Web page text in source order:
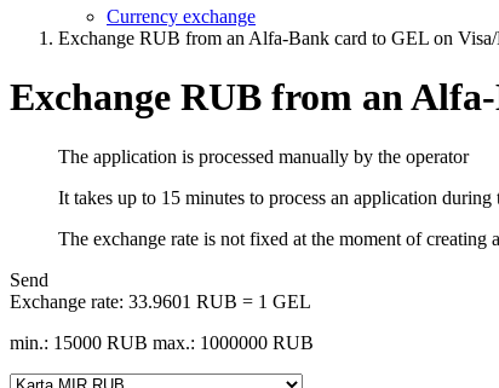
Currency exchange
Exchange RUB from an Alfa-Bank card to GEL on Visa/
Exchange RUB from an
The application is processed manually by the operator
It takes up to 15 minutes to process an application during
The exchange rate is not fixed at the moment of
Send
Exchange rate: 33.9601 RUB = 1 GEL
min.: 15000 RUB max.: 1000000 RUB